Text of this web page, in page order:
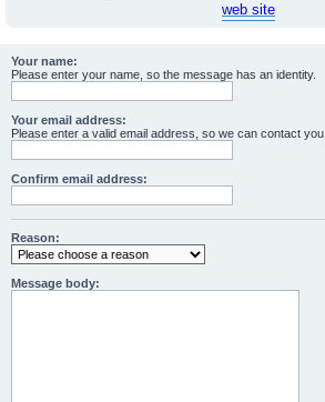
web site
Your name:
Please enter your name, so the message has an identity.
Your email address:
Please enter a valid email address, so we can contact you.
Confirm email address:
Reason:
Message body: